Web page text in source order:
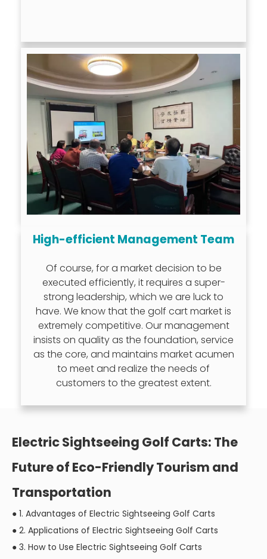
High-efficient Management Team
Of course, for a market decision to be
executed efficiently, it requires a super-
strong leadership, which we are luck to
have. We know that the golf cart market is
extremely competitive. Our management
insists on quality as the foundation, service
as the core, and maintains market acumen
to meet and realize the needs of
customers to the greatest extent.
Electric Sightseeing Golf Carts: The
Future of Eco-Friendly Tourism and
Transportation
● 1. Advantages of Electric Sightseeing Golf Carts
● 2. Applications of Electric Sightseeing Golf Carts
● 3. How to Use Electric Sightseeing Golf Carts